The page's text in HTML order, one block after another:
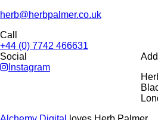
herb@herbpalmer.co.uk
Call
+44 (0) 7742 466631
Social
Instagram